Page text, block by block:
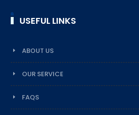
USEFUL LINKS
ABOUT US
OUR SERVICE
FAQS